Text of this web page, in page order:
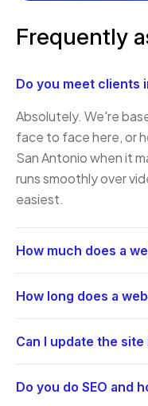
Frequently
Do you meet clients
Absolutely. We're
face to face here, or
San Antonio when it
runs smoothly over
easiest.
How much does a
site is very different
a quick discovery call
no surprises. Most
range we'll confirm
How long does a
weeks from kickoff to
how quickly we get
you a realistic
Can I update the site
developer, and we
Do you do SEO and